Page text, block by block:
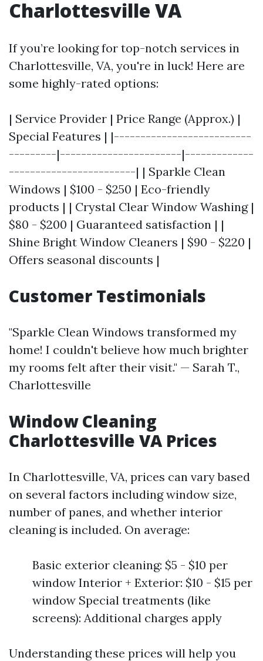
Charlottesville VA
If you’re looking for top-notch services in
Charlottesville, VA, you're in luck! Here are
some highly-rated options:
| Service Provider | Price Range (Approx.) |
Special Features | |--------------------------
---------|-----------------------|-------------
------------------------| | Sparkle Clean
Windows | $100 - $250 | Eco-friendly
products | | Crystal Clear Window Washing |
$80 - $200 | Guaranteed satisfaction | |
Shine Bright Window Cleaners | $90 - $220 |
Offers seasonal discounts |
Customer Testimonials
"Sparkle Clean Windows transformed my
home! I couldn't believe how much brighter
my rooms felt after their visit." — Sarah T.,
Charlottesville
Window Cleaning
Charlottesville VA Prices
In Charlottesville, VA, prices can vary based
on several factors including window size,
number of panes, and whether interior
cleaning is included. On average:
Basic exterior cleaning: $5 - $10 per
window Interior + Exterior: $10 - $15 per
window Special treatments (like
screens): Additional charges apply
Understanding these prices will help you